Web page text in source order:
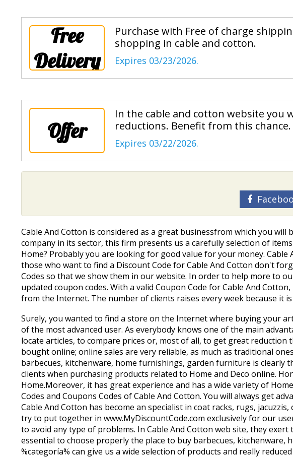
Free
Delivery
Purchase with Free of charge
shopping in cable and cotton.
Expires 03/23/2026.
Offer
In the cable and cotton website you
reductions. Benefit from this chance.
Expires 03/22/2026.
Cable And Cotton is considered as a great businessfrom which you
company in its sector, this firm presents us a carefully selection of
Home? Probably you are looking for good value for your money.
those who want to find a Discount Code for Cable And Cotton don't
Codes so that we show them in our website. In order to help more to
updated coupon codes. With a valid Coupon Code for Cable And
from the Internet. The number of clients raises every week because it
Surely, you wanted to find a store on the Internet where buying your
of the most advanced user. As everybody knows one of the main
locate articles, to compare prices or, most of all, to get great
bought online; online sales are very reliable, as much as traditional
barbecues, kitchenware, home furnishings, garden furniture is clearly
clients when purchasing products related to Home and Deco online.
Home.Moreover, it has great experience and has a wide variety of
Codes and Coupons Codes of Cable And Cotton. You will always get
Cable And Cotton has become an specialist in coat racks, rugs,
try to put together in www.MyDiscountCode.com exclusively for our
to avoid any type of problems. In Cable And Cotton web site, they
essential to choose properly the place to buy barbecues,
%categoría% can give us a wide selection of products and really